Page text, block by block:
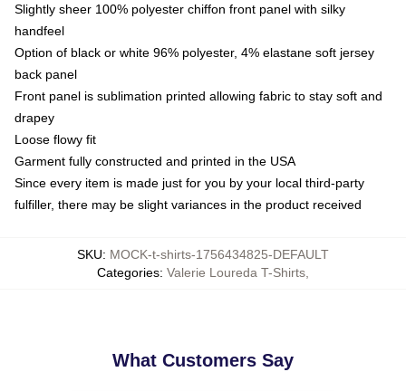
Slightly sheer 100% polyester chiffon front panel with silky
handfeel
Option of black or white 96% polyester, 4% elastane soft jersey
back panel
Front panel is sublimation printed allowing fabric to stay soft and
drapey
Loose flowy fit
Garment fully constructed and printed in the USA
Since every item is made just for you by your local third-party
fulfiller, there may be slight variances in the product received
SKU: MOCK-t-shirts-1756434825-DEFAULT
Categories: Valerie Loureda T-Shirts
What Customers Say